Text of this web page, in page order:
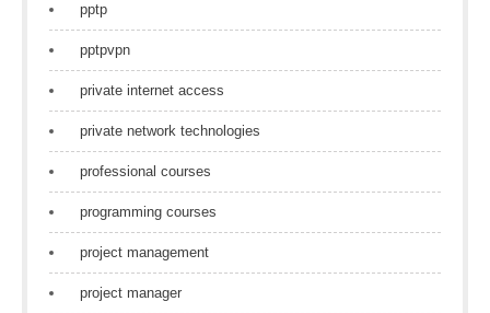
pptp
pptpvpn
private internet access
private network technologies
professional courses
programming courses
project management
project manager